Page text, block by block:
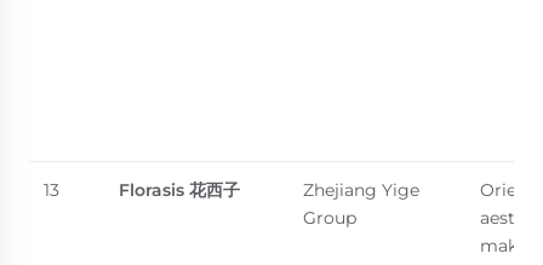
13 Florasis 花西子
Zhejiang Yige
Group